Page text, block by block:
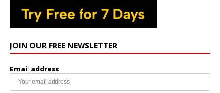
JOIN OUR FREE NEWSLETTER
Email address